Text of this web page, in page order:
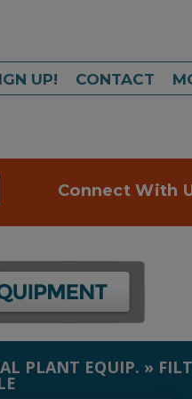
UP! CONTACT
Connect With
PLANT EQUIP. »